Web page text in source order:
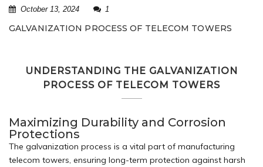
October 13, 2024 1
GALVANIZATION PROCESS OF TELECOM TOWERS
UNDERSTANDING THE GALVANIZATION
PROCESS OF TELECOM TOWERS
Maximizing Durability and Corrosion
Protections
The galvanization process is a vital part of manufacturing
telecom towers, ensuring long-term protection against harsh